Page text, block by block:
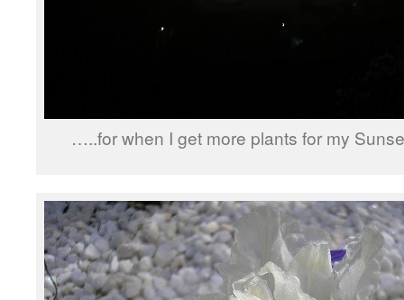
…..for when I get more plants for my